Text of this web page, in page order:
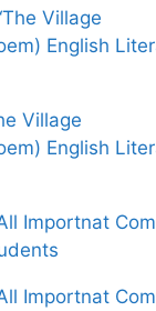
Village
English
Village
English
Importnat
Importnat